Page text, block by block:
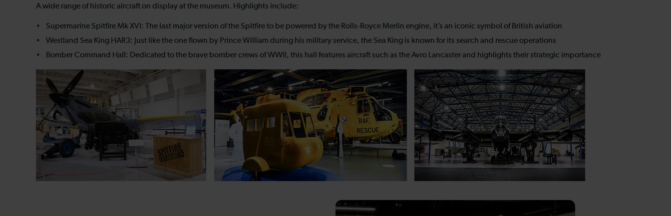
A wide range of historic aircraft on display at the museum. Highlights include:
Supermarine Spitfire Mk XVI: The last major version of the Spitfire to be powered by the Rolls-Royce Merlin engine, it’s an iconic symbol of British aviation
Westland Sea King HAR3: Just like the one flown by Prince William during his military service, the Sea King is known for its search and rescue operations
Bomber Command Hall: Dedicated to the brave bomber crews of WWII, this hall features aircraft such as the Avro Lancaster and highlights their strategic importance